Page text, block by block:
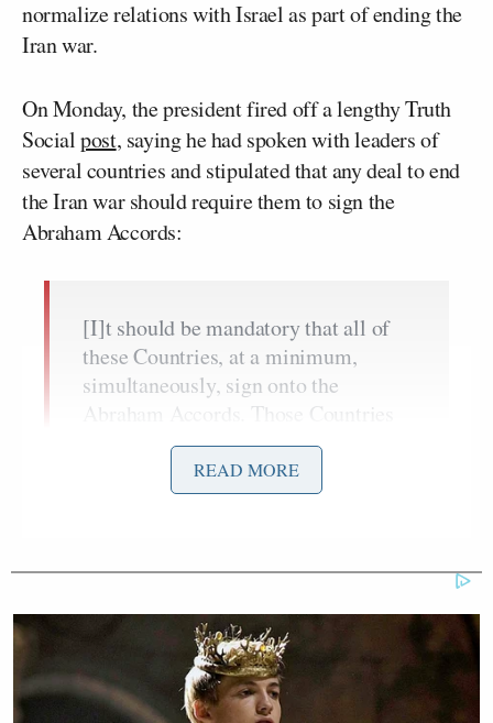
normalize relations with Israel as part of ending the
Iran war.
On Monday, the president fired off a lengthy Truth
Socialpost, saying he had spoken with leaders of
several countries and stipulated that any deal to end
the Iran war should require them to sign the
Abraham Accords:
[I]t should be mandatory that all of
these Countries, at a minimum,
simultaneously, sign onto the
Abraham Accords. Those Countries
discussed are Saudi Arabia, The
United Arab Emirates (already a
Member!), Qatar, Pakistan, Türkiye,
so, and that will be accepted, but
most should be ready, willing, and
able to make this Settlement with
Iran a far more Historic Event than it
READ MORE